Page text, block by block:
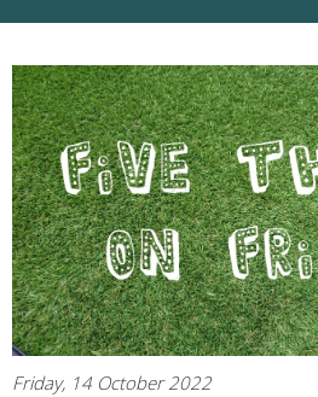
Friday, 14 October 2022